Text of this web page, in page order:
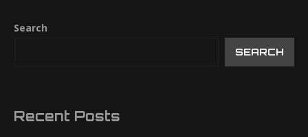
Search
SEARCH
Recent Posts